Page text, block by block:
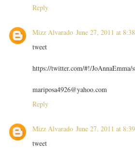
Reply
Mizz Alvarado June 27, 2011 at
tweet
https://twitter.com/#!/JoAnnaEmma/
mariposa4926@yahoo.com
Reply
Mizz Alvarado June 27, 2011 at
tweet